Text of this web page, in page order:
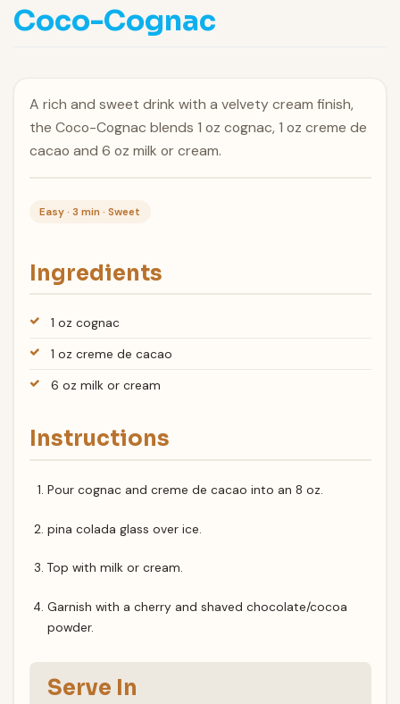
Coco-Cognac
A rich and sweet drink with a velvety cream finish,
the Coco-Cognac blends 1 oz cognac, 1 oz creme de
cacao and 6 oz milk or cream.
Easy · 3 min · Sweet
Ingredients
1 oz cognac
1 oz creme de cacao
6 oz milk or cream
Instructions
Pour cognac and creme de cacao into an 8 oz.
pina colada glass over ice.
Top with milk or cream.
Garnish with a cherry and shaved chocolate/cocoa
powder.
Serve In